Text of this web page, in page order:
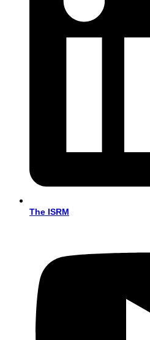
The ISRM